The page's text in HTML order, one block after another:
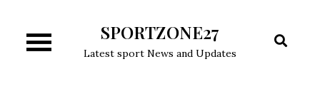
content
SPORTZONE27
Latest sport News and Updates